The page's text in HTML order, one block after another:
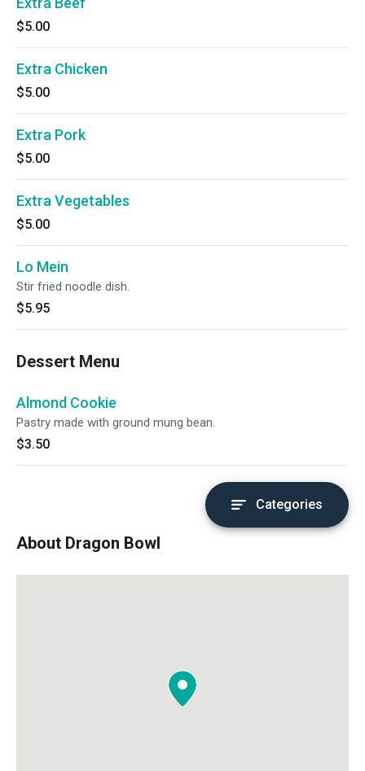
$5.00
Extra Chicken
$5.00
Extra Pork
$5.00
Extra Vegetables
$5.00
Lo Mein
Stir fried noodle dish.
$5.95
Dessert Menu
Almond Cookie
Pastry made with ground mung bean.
$3.50
Categories
About Dragon Bowl